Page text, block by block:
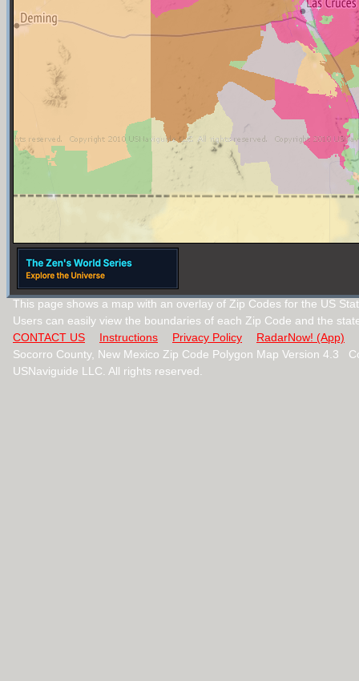
This page shows a map with an overlay of Zip Codes for the US
Users can easily view the boundaries of each Zip Code and the
CONTACT US
Instructions Privacy Policy
RadarNow! (App)
Socorro County, New Mexico Zip Code Polygon Map Version 4.3
USNaviguide LLC. All rights reserved.